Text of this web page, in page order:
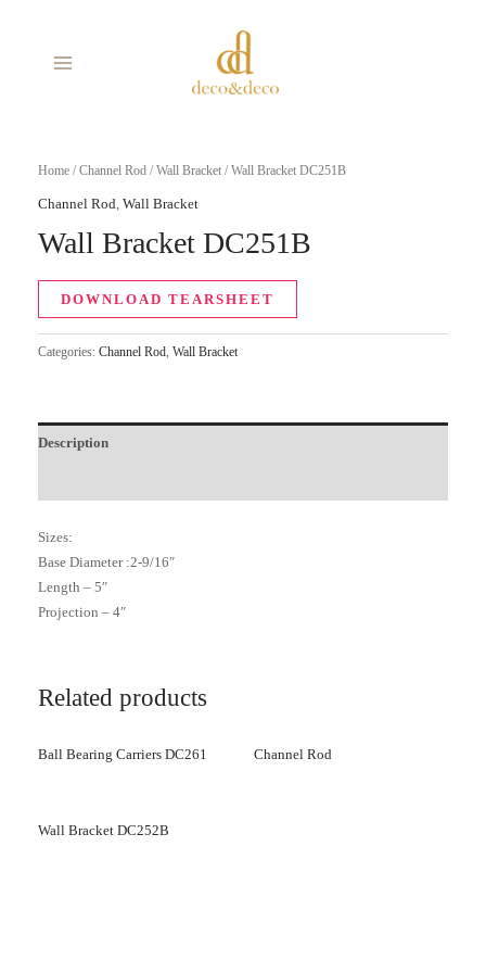
MENU
Home /Channel Rod /Wall Bracket / Wall Bracket DC251B
Channel Rod Wall Bracket
Wall Bracket DC251B
DOWNLOAD TEARSHEET
Categories: Channel Rod, Wall Bracket
Description
Sizes:
Base Diameter :2-9/16″
Length – 5″
Projection – 4″
Related products
Ball Bearing Carriers DC261 Channel Rod
Wall Bracket DC252B